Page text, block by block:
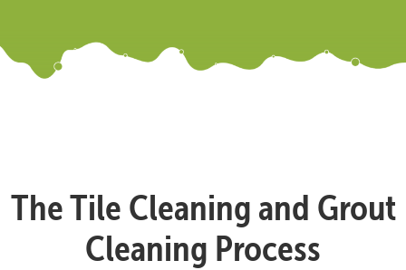
The Tile Cleaning and Grout
Cleaning Process